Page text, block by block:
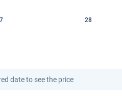
28
date to see the price